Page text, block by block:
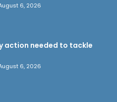
6, 2026
action needed to tackle
6, 2026